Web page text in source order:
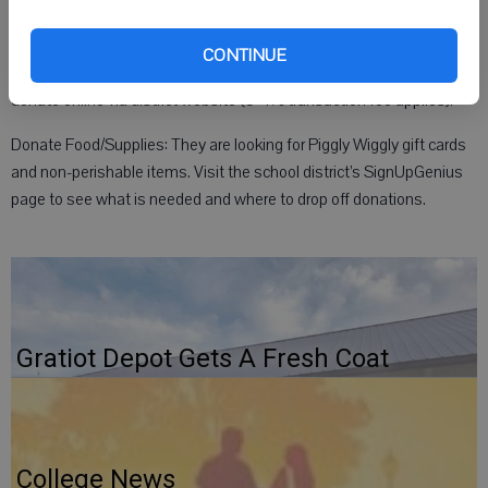
CONTINUE
Donate Funds: Mail a check (payable to School District of Belleville,
Attn: Jessie Backes, 625 W. Church St., Belleville, WI 53508) or
donate online via district website (3-4% transaction fee applies).
Donate Food/Supplies: They are looking for Piggly Wiggly gift cards
and non-perishable items. Visit the school district’s SignUpGenius
page to see what is needed and where to drop off donations.
Gratiot Depot Gets A Fresh Coat
College News